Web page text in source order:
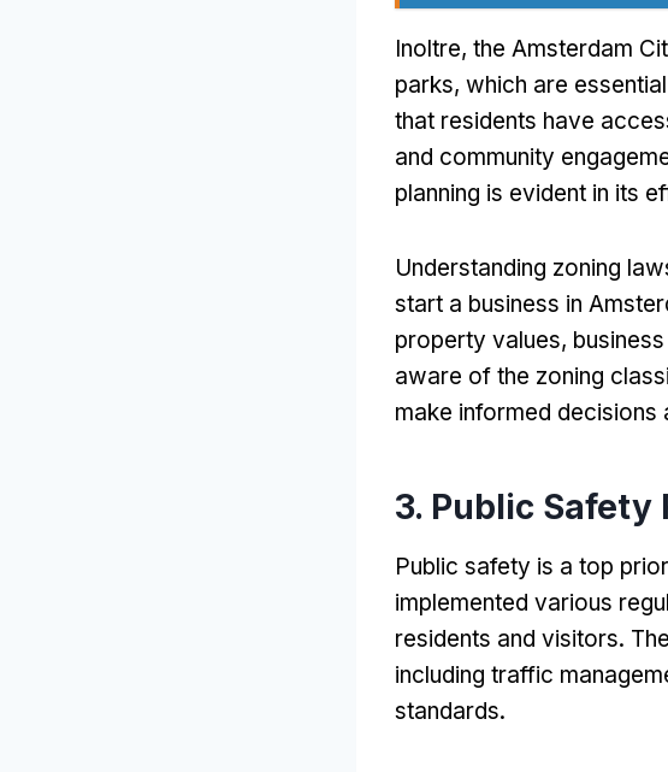
Inoltre, the Amsterdam
parks, which are
that residents have
and community
planning is evident in its
Understanding zoning
start a business in
property values,
aware of the zoning
make informed decisions
3. Public Safety
Public safety is a top
implemented various
residents and visitors.
including traffic
standards.